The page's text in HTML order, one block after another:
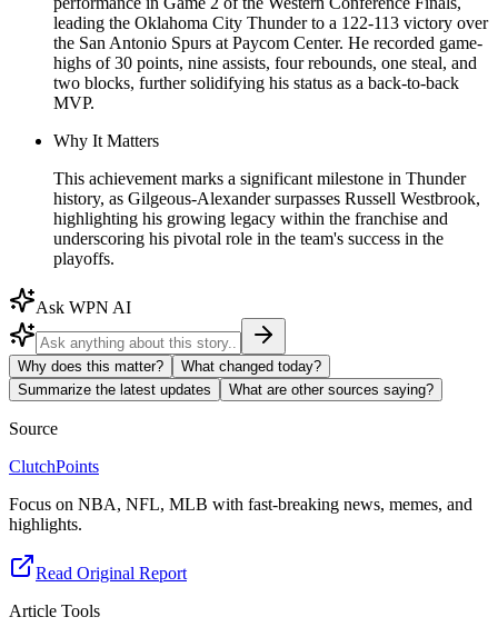
leading the Oklahoma City Thunder to a 122-113 victory over
the San Antonio Spurs at Paycom Center. He recorded game-
highs of 30 points, nine assists, four rebounds, one steal, and
two blocks, further solidifying his status as a back-to-back
MVP.
Why It Matters
This achievement marks a significant milestone in Thunder
history, as Gilgeous-Alexander surpasses Russell Westbrook,
highlighting his growing legacy within the franchise and
underscoring his pivotal role in the team's success in the
playoffs.
Ask WPN AI
Why does this matter?
What changed today?
Summarize the latest updates
What are other sources saying?
Source
ClutchPoints
Focus on NBA, NFL, MLB with fast-breaking news, memes, and
highlights.
Read Original Report
Article Tools